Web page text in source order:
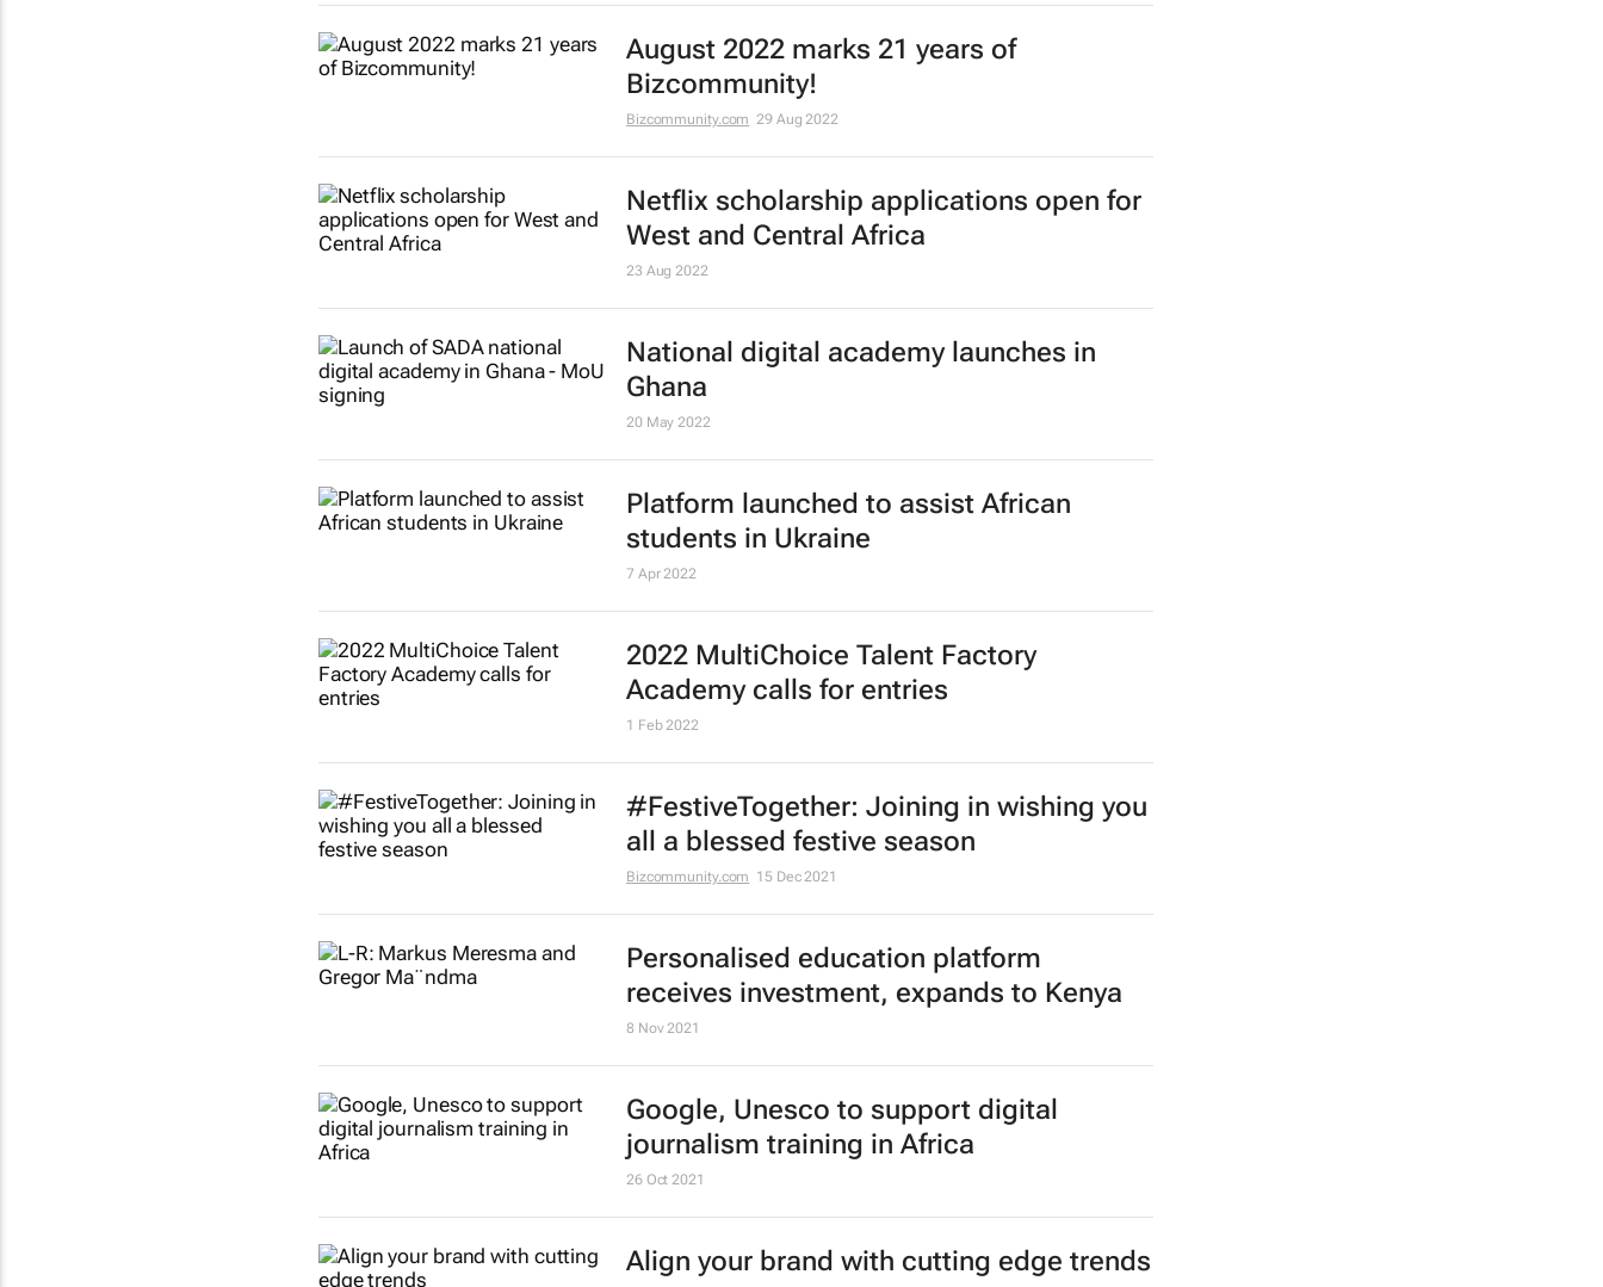
August 2022 marks 21 years of
Bizcommunity!
Bizcommunity.com 29 Aug 2022
Netflix scholarship applications open for
West and Central Africa
23 Aug 2022
National digital academy launches in
Ghana
20 May 2022
Platform launched to assist African
students in Ukraine
7 Apr 2022
2022 MultiChoice Talent Factory
Academy calls for entries
1 Feb 2022
#FestiveTogether: Joining in wishing you
all a blessed festive season
Bizcommunity.com 15 Dec 2021
Personalised education platform
receives investment, expands to Kenya
8 Nov 2021
Google, Unesco to support digital
journalism training in Africa
26 Oct 2021
Align your brand with cutting edge trends